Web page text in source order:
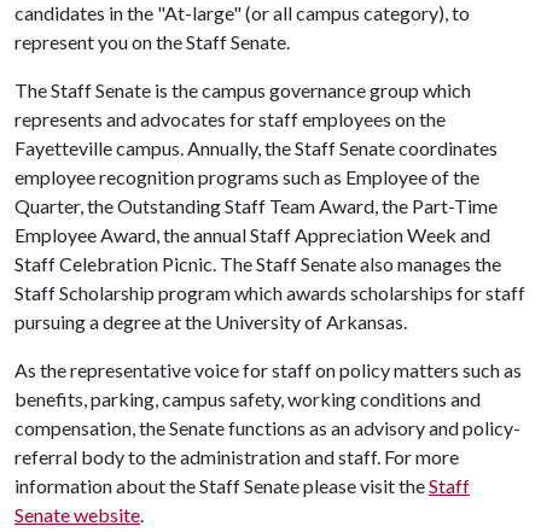
candidates in the "At-large" (or all campus category), to
represent you on the Staff Senate.
The Staff Senate is the campus governance group which
represents and advocates for staff employees on the
Fayetteville campus. Annually, the Staff Senate coordinates
employee recognition programs such as Employee of the
Quarter, the Outstanding Staff Team Award, the Part-Time
Employee Award, the annual Staff Appreciation Week and
Staff Celebration Picnic. The Staff Senate also manages the
Staff Scholarship program which awards scholarships for staff
pursuing a degree at the University of Arkansas.
As the representative voice for staff on policy matters such as
benefits, parking, campus safety, working conditions and
compensation, the Senate functions as an advisory and policy-
referral body to the administration and staff. For more
information about the Staff Senate please visit theStaff
Senate website.